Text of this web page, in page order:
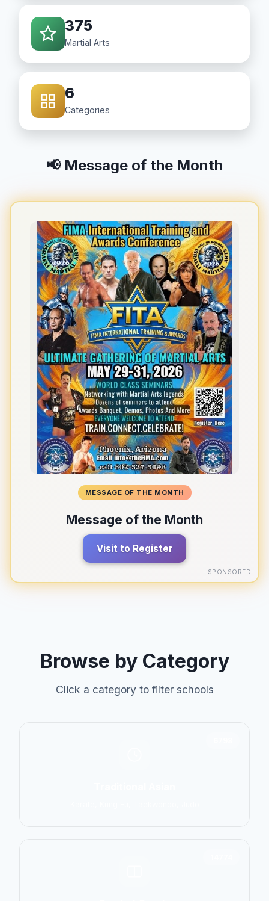
375
Martial Arts
6
Categories
📢 Message of the Month
MESSAGE OF THE MONTH
Message of the Month
Visit to Register
SPONSORED
Browse by Category
Click a category to filter schools